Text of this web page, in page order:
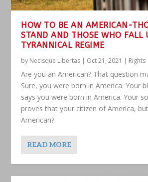
HOW TO BE AN AMERICAN-
STAND AND THOSE WHO FALL
TYRANNICAL REGIME
by Necisque Libertas | Oct 21, 2021 | Rights
Are you an American? That question
Sure, you were born in America. Your
says you were born in America. Your
proves that your citizen of America,
American?
READ MORE